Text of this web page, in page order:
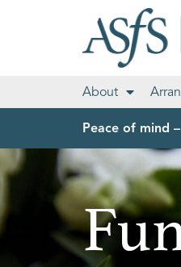
About
Peace of mind